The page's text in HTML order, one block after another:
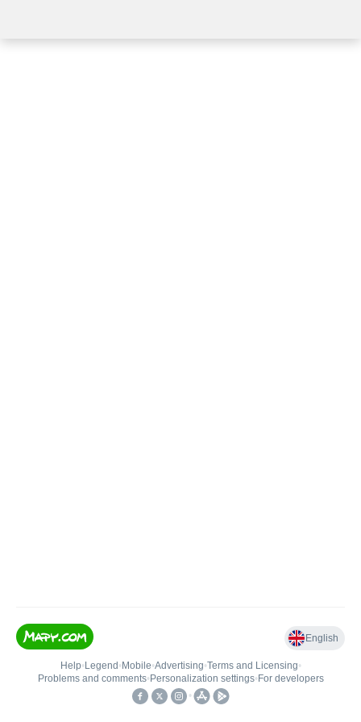
English
Help• Legend • Mobile•Advertising•Terms and Licensing•
Problems and comments• Personalization settings• For developers
•